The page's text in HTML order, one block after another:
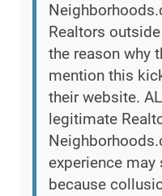
Realtors
the reason why
mention this
their website.
legitimate
experience may
because